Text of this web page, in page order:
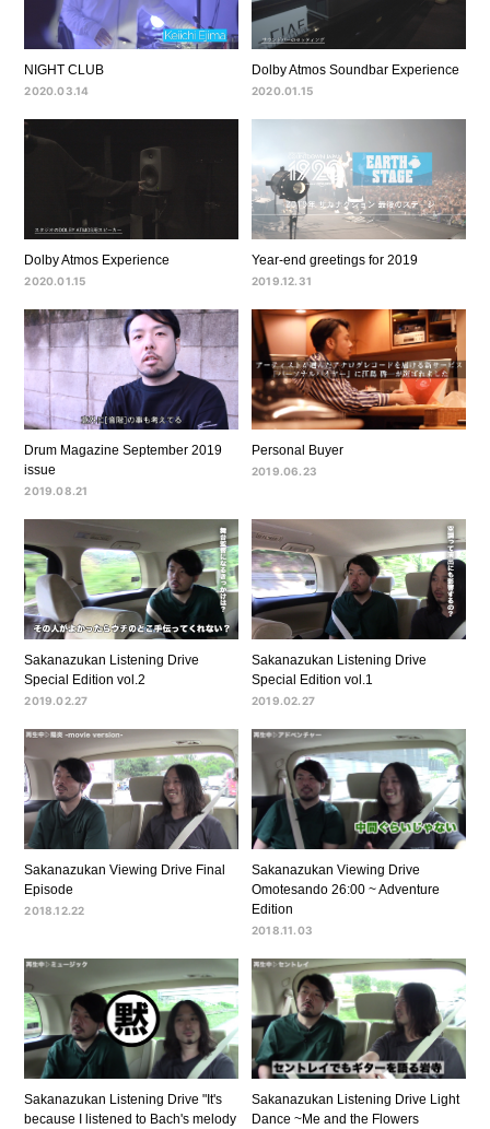
NIGHT CLUB
2020.03.14
Dolby Atmos Soundbar Experience
2020.01.15
Dolby Atmos Experience
2020.01.15
Year-end greetings for 2019
2019.12.31
Drum Magazine September 2019
issue
2019.08.21
Personal Buyer
2019.06.23
Sakanazukan Listening Drive
Special Edition vol.2
2019.02.27
Sakanazukan Listening Drive
Special Edition vol.1
2019.02.27
Sakanazukan Viewing Drive Final
Episode
2018.12.22
Sakanazukan Viewing Drive
Omotesando 26:00 ~ Adventure
Edition
2018.11.03
Sakanazukan Listening Drive "It's
because I listened to Bach's melody
Sakanazukan Listening Drive Light
Dance ~Me and the Flowers